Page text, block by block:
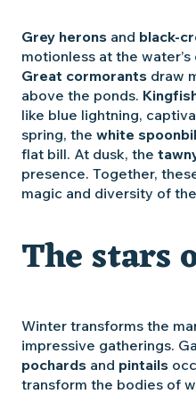
Grey herons and black-
motionless at the water’s
Great cormorants draw
above the ponds.
like blue lightning,
spring, the white
flat bill. At dusk, the
presence. Together,
magic and diversity of the
The stars
Winter transforms the
impressive gatherings.
pochards and pintails
transform the bodies of